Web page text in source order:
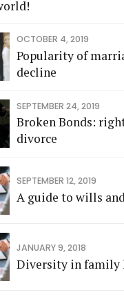
OCTOBER 4, 2019
Popularity of
decline
SEPTEMBER 24, 2019
Broken Bonds:
divorce
SEPTEMBER 12, 2019
A guide to wills
JANUARY 9, 2018
Diversity in family